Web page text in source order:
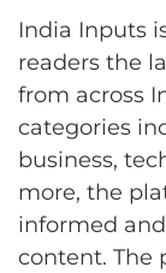
India Inputs
readers the
from across
categories
business,
more, the
informed
content. The